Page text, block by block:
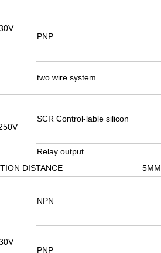
PNP
two wire system
SCR Control-lable silicon
Relay output
DISTANCE 5MM
NPN
PNP